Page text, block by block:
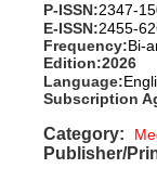
P-ISSN:2347-
E-ISSN:2455-
Frequency:Bi-
Edition:2026
Language:
Subscription
Category:
Publisher/